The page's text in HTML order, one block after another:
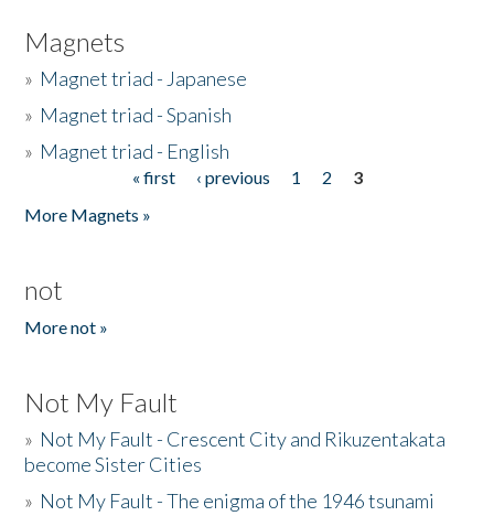
Magnets
» Magnet triad - Japanese
» Magnet triad - Spanish
» Magnet triad - English
« first ‹ previous 1 2
3
More Magnets »
not
More not »
Not My Fault
» Not My Fault - Crescent City and Rikuzentakata
become Sister Cities
» Not My Fault - The enigma of the 1946 tsunami